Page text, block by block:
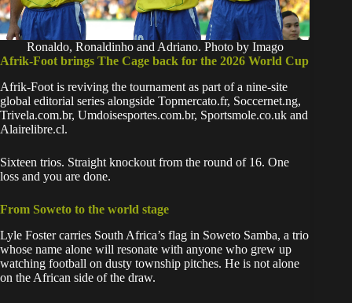
Ronaldo, Ronaldinho and Adriano. Photo by Imago
Afrik-Foot brings The Cage back for the 2026 World Cup
Afrik-Foot is reviving the tournament as part of a nine-site
global editorial series alongside Topmercato.fr, Soccernet.ng,
Trivela.com.br, Umdoisesportes.com.br, Sportsmole.co.uk and
Alairelibre.cl.
Sixteen trios. Straight knockout from the round of 16. One
loss and you are done.
From Soweto to the world stage
Lyle Foster carries South Africa’s flag in Soweto Samba, a trio
whose name alone will resonate with anyone who grew up
watching football on dusty township pitches. He is not alone
on the African side of the draw.